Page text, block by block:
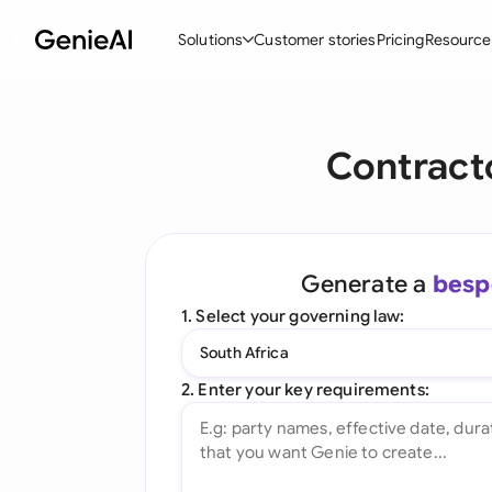
Solutions
Create Contracts
Ask your Document
All features
Customer storiesPricing
Generate a
1. Select your governing law:
South Africa
2. Enter your key requirements: